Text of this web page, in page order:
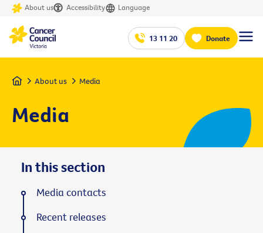
About us Accessibility Language
13 11 20 Donate
Home About us Media
Media
In this section
Media contacts
Recent releases